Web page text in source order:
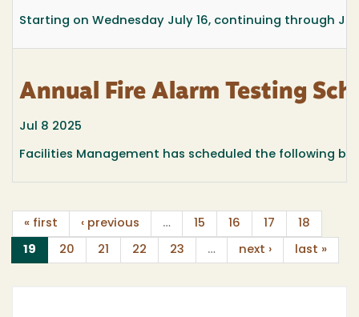
Starting on Wednesday July 16, continuing through
Annual Fire Alarm Testing
Jul 8 2025
Facilities Management has scheduled the following
« first ‹ previous … 15 16 17 18
19 (current)
20 21 22 23 … next › last »